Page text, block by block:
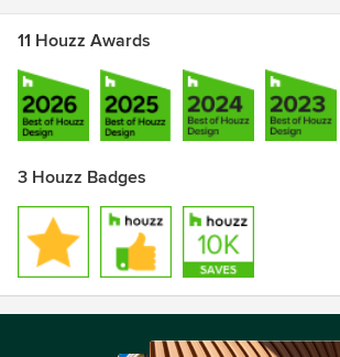
11 Houzz Awards
3 Houzz Badges